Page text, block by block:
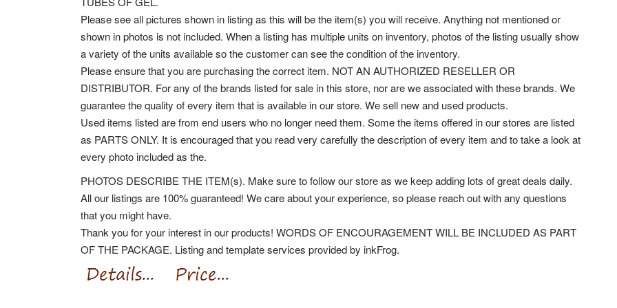
Please see all pictures shown in listing as this will be the item(s) you will receive. Anything not mentioned or
shown in photos is not included. When a listing has multiple units on inventory, photos of the listing usually show
a variety of the units available so the customer can see the condition of the inventory.
Please ensure that you are purchasing the correct item. NOT AN AUTHORIZED RESELLER OR
DISTRIBUTOR. For any of the brands listed for sale in this store, nor are we associated with these brands. We
guarantee the quality of every item that is available in our store. We sell new and used products.
Used items listed are from end users who no longer need them. Some the items offered in our stores are listed
as PARTS ONLY. It is encouraged that you read very carefully the description of every item and to take a look at
every photo included as the.
PHOTOS DESCRIBE THE ITEM(s). Make sure to follow our store as we keep adding lots of great deals daily.
All our listings are 100% guaranteed! We care about your experience, so please reach out with any questions
that you might have.
Thank you for your interest in our products! WORDS OF ENCOURAGEMENT WILL BE INCLUDED AS PART
OF THE PACKAGE. Listing and template services provided by inkFrog.